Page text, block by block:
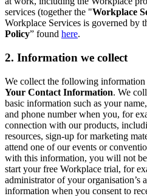
services (together the "Workplace
Workplace Services is governed by
Policy” found here.
2. Information we collect
We collect the following information
Your Contact Information. We
basic information such as your
and phone number when you, for
connection with our products,
resources, sign-up for marketing
attend one of our events or
with this information, you will not be
start your free Workplace trial, for
administrator of your organisation’s
information when you consent to